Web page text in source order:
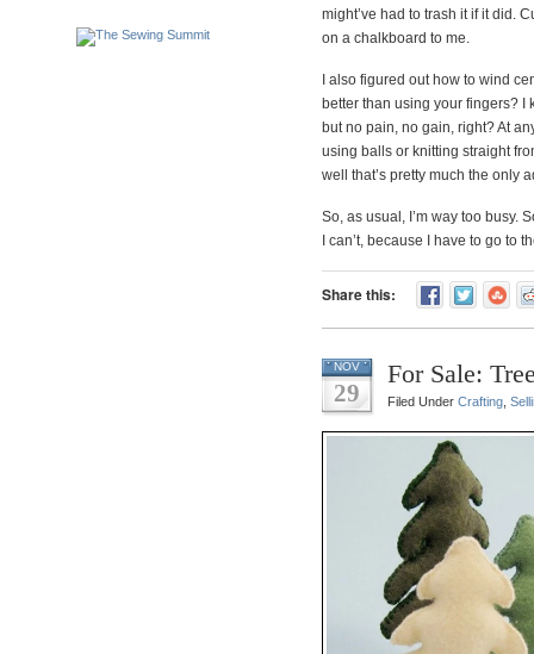
might’ve had to trash it if it did.
on a chalkboard to me.
I also figured out how to wind
better than using your fingers? I
but no pain, no gain, right? At
using balls or knitting straight
well that’s pretty much the only
So, as usual, I’m way too busy.
I can’t, because I have to go to
Share this:
NOV
29
For Sale:
Filed Under Crafting